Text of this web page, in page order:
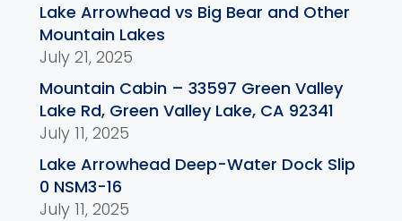
Lake Arrowhead vs Big Bear and Other
Mountain Lakes
July 21, 2025
Mountain Cabin – 33597 Green Valley
Lake Rd, Green Valley Lake, CA 92341
July 11, 2025
Lake Arrowhead Deep-Water Dock Slip
0 NSM3-16
July 11, 2025